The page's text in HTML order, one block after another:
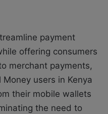
payment
offering consumers
merchant payments,
users in Kenya
their mobile wallets
the need to